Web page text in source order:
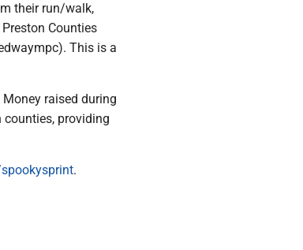
their run/walk,
Counties
This is a
raised during
providing
.